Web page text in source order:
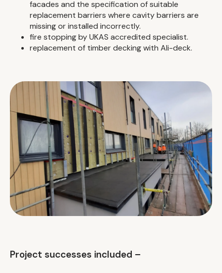
facades and the specification of suitable
replacement barriers where cavity barriers are
missing or installed incorrectly.
fire stopping by UKAS accredited specialist.
replacement of timber decking with Ali-deck.
Project successes included –